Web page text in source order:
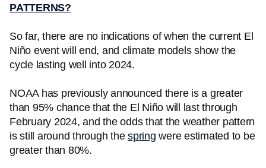
PATTERNS?
So far, there are no indications of when the current El
Niño event will end, and climate models show the
cycle lasting well into 2024.
NOAA has previously announced there is a greater
than 95% chance that the El Niño will last through
February 2024, and the odds that the weather pattern
is still around through the spring were estimated to be
greater than 80%.